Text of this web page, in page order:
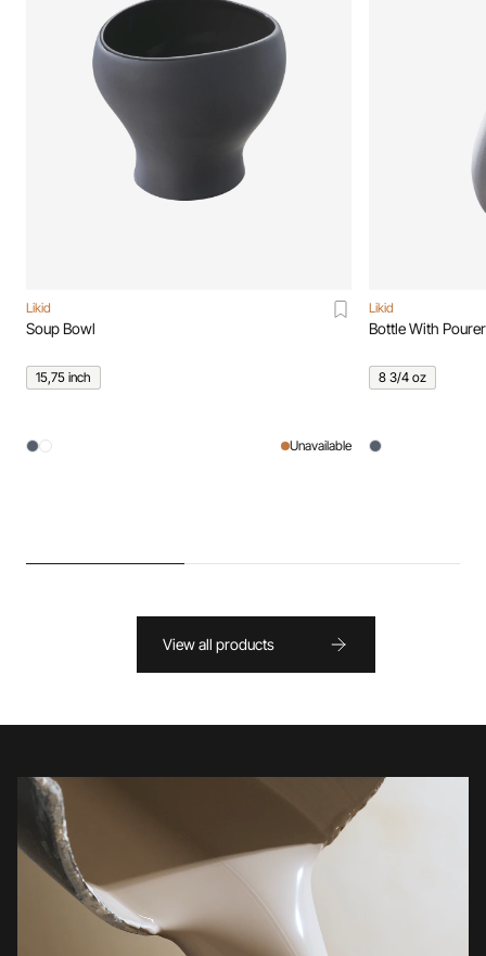
Likid
Soup Bowl
15,75 inch
Unavailable
Likid
Bottle With Pourer
8 3/4 oz
View all products